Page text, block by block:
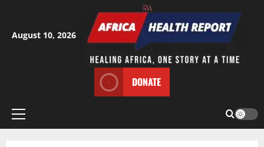
content
August 10, 2026
DONATE
Primary